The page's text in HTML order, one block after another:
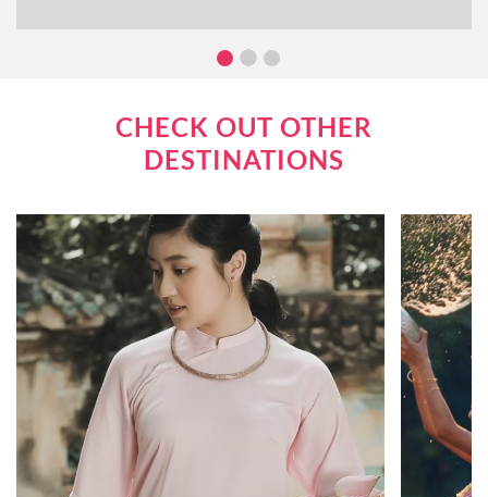
attractions. In this article, we will go over what you
can expect when cruising the Mekong River.
CHECK OUT OTHER
DESTINATIONS